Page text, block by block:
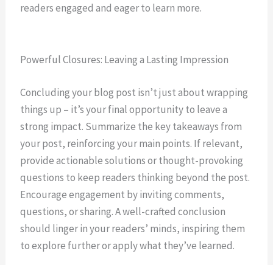
readers engaged and eager to learn more.
Powerful Closures: Leaving a Lasting Impression
Concluding your blog post isn’t just about wrapping
things up – it’s your final opportunity to leave a
strong impact. Summarize the key takeaways from
your post, reinforcing your main points. If relevant,
provide actionable solutions or thought-provoking
questions to keep readers thinking beyond the post.
Encourage engagement by inviting comments,
questions, or sharing. A well-crafted conclusion
should linger in your readers’ minds, inspiring them
to explore further or apply what they’ve learned.